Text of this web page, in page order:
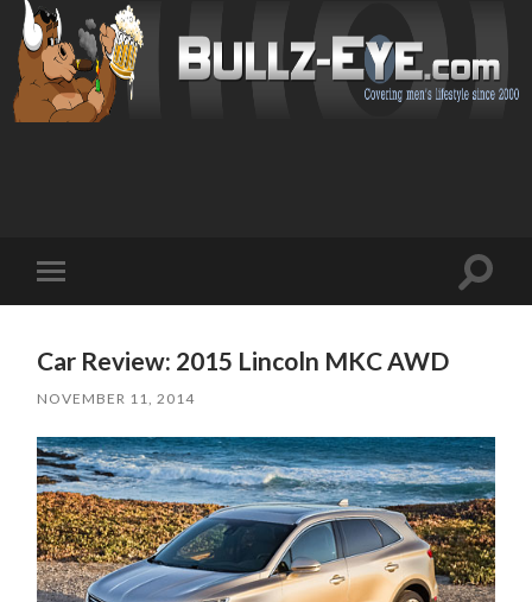
mobile
Toggle
Car Review: 2015 Lincoln MKC AWD
NOVEMBER 11, 2014